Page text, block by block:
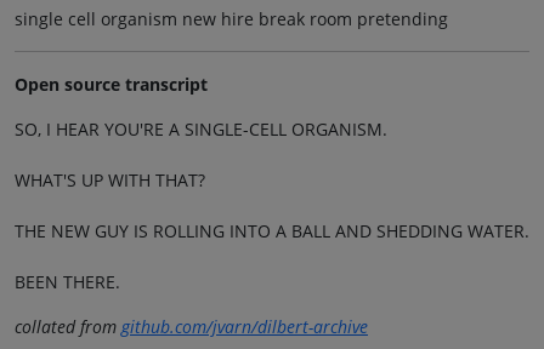
single cell organism new hire break room pretending
Open source transcript
SO, I HEAR YOU'RE A SINGLE-CELL ORGANISM.
WHAT'S UP WITH THAT?
THE NEW GUY IS ROLLING INTO A BALL AND SHEDDING WATER.
BEEN THERE.
collated fromgithub.com/jvarn/dilbert-archive